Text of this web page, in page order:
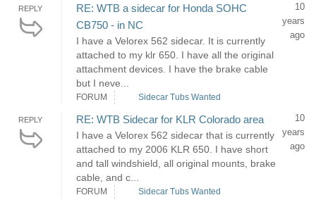
REPLY
RE: WTB a sidecar for Honda SOHC
CB750 - in NC
I have a Velorex 562 sidecar. It is currently
attached to my klr 650. I have all the original
attachment devices. I have the brake cable
but I neve...
10
years
ago
FORUM Sidecar Tubs Wanted
REPLY RE: WTB Sidecar for KLR Colorado area
I have a Velorex 562 sidecar that is currently
attached to my 2006 KLR 650. I have short
and tall windshield, all original mounts, brake
cable, and c...
10
years
ago
FORUM Sidecar Tubs Wanted